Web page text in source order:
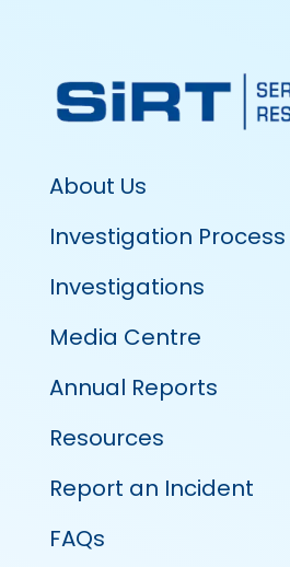
About Us
Investigation Process
Investigations
Media Centre
Annual Reports
Resources
Report an Incident
FAQs